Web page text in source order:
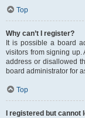
Top
Why can’t I register?
It is possible a board
visitors from signing up.
address or disallowed
board administrator for
Top
I registered but cannot